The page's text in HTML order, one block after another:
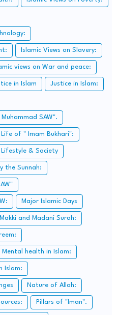
Islamic Views on Slavery:
views on War and peace:
in Islam Justice in Islam:
SAW".
Life of " Imam Bukhari":
Lifestyle & Society
the Sunnah:
Major Islamic Days
Makki and Madani Surah:
Mental health in Islam:
Islam:
Nature of Allah:
Pillars of "Iman".